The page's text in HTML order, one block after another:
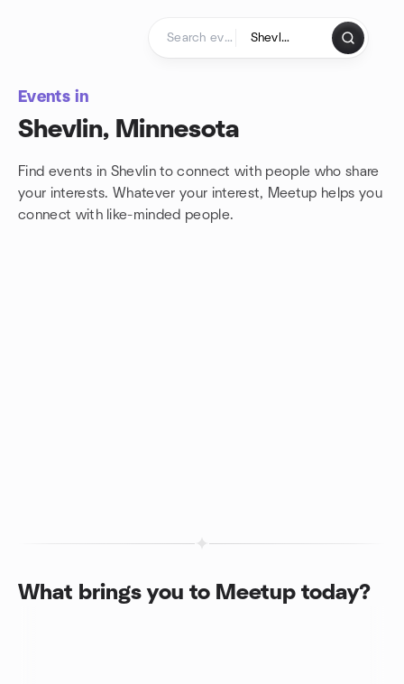
Events in
Shevlin, Minnesota
Find events in Shevlin to connect with people who share
your interests. Whatever your interest, Meetup helps you
connect with like-minded people.
What brings you to Meetup today?